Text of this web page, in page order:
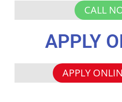
CALL
APPLY
APPLY